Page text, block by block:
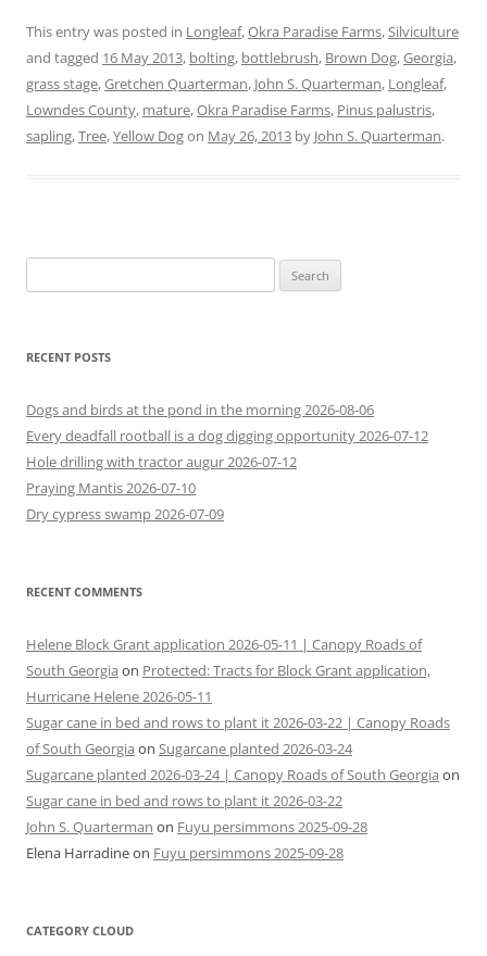
This entry was posted in Longleaf,Okra Paradise Farms,Silviculture
and tagged 16 May 2013, bolting, bottlebrush, Brown Dog,Georgia,
grass stage,Gretchen Quarterman, John S. Quarterman, Longleaf,
Lowndes County, mature,Okra Paradise Farms, Pinus palustris,
sapling,Tree,Yellow Dogon May 26, 2013 by John S. Quarterman.
for:
RECENT POSTS
Dogs and birds at the pond in the morning 2026-08-06
Every deadfall rootball is a dog digging opportunity 2026-07-12
Hole drilling with tractor augur 2026-07-12
Praying Mantis 2026-07-10
Dry cypress swamp 2026-07-09
RECENT COMMENTS
Helene Block Grant application 2026-05-11 | Canopy Roads of
South Georgia on Protected: Tracts for Block Grant application,
Hurricane Helene 2026-05-11
Sugar cane in bed and rows to plant it 2026-03-22 | Canopy Roads
of South Georgia on Sugarcane planted 2026-03-24
Sugarcane planted 2026-03-24 | Canopy Roads of South Georgia on
Sugar cane in bed and rows to plant it 2026-03-22
John S. Quarterman on Fuyu persimmons 2025-09-28
Elena Harradineon Fuyu persimmons 2025-09-28
CATEGORY CLOUD